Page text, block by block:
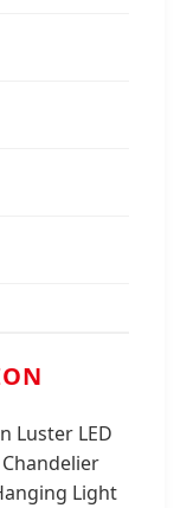
Luster LED
Light